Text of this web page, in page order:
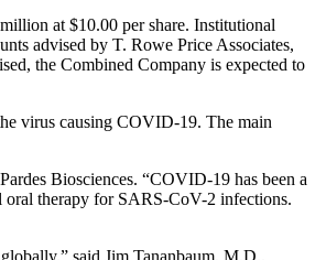
at $10.00 per share. Institutional
advised by T. Rowe Price Associates,
the Combined Company is expected to
virus causing COVID-19. The main
Biosciences. “COVID-19 has been a
oral therapy for SARS-CoV-2 infections.
said Jim Tananbaum, M.D.,